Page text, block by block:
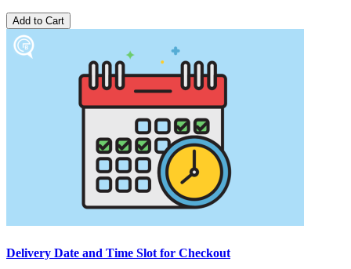
Add to Cart
Delivery Date and Time Slot for Checkout